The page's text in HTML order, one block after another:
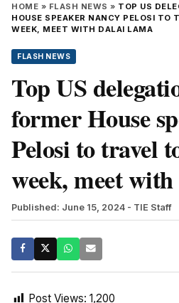
HOME » FLASH NEWS » TOP US
HOUSE SPEAKER NANCY PELOSI TO
WEEK, MEET WITH DALAI LAMA
FLASH NEWS
Top US
former House
Pelosi to travel
week, meet
Published: June 15, 2024 - TIE Staff
Post Views: 1,200